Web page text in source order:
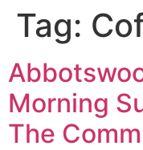
Tag:
Morning
The